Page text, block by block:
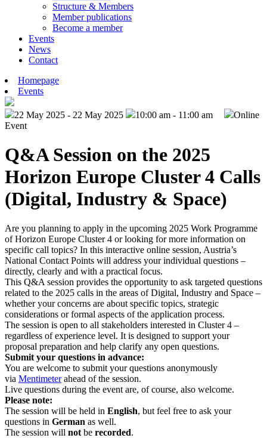
Structure & Members
Member publications
Become a member
Events
News
Contact
Homepage
Events
22 May 2025 - 22 May 2025 10:00 am - 11:00 am
Online
Event
Q&A Session on the 2025
Horizon Europe Cluster 4 Calls
(Digital, Industry & Space)
Are you planning to apply in the upcoming 2025 Work Programme
of Horizon Europe Cluster 4 or looking for more information on
specific call topics? In this interactive online session, Austria’s
National Contact Points will address your individual questions –
directly, clearly and with a practical focus.
This Q&A session provides the opportunity to ask targeted questions
related to the 2025 calls in the areas of Digital, Industry and Space –
whether your concerns are about specific topics, strategic
considerations or formal aspects of the application process.
The session is open to all stakeholders interested in Cluster 4 –
regardless of experience level. It is designed to support your
proposal preparation and help clarify any open questions.
Submit your questions in advance:
You are welcome to submit your questions anonymously
via Mentimeterahead of the session.
Live questions during the event are, of course, also welcome.
Please note:
The session will be held in English, but feel free to ask your
questions in German as well.
The session will not be recorded.